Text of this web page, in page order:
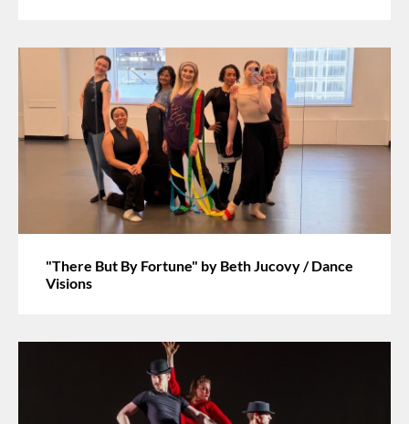
"There But By Fortune" by Beth Jucovy / Dance
Visions